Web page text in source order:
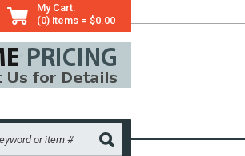
My Cart:
(0) items = $0.00